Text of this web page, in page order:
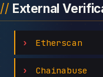
External
Etherscan
Chainabuse